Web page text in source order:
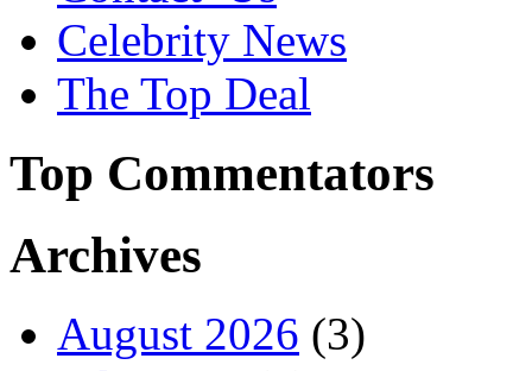
Celebrity News
The Top Deal
Top Commentators
Archives
August 2026 (3)